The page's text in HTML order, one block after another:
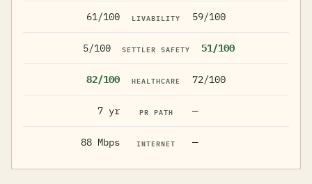
61/100 LIVABILITY 59/100
5/100 SETTLER SAFETY 51/100
82/100 HEALTHCARE 72/100
7 yr PR PATH —
88 Mbps INTERNET —